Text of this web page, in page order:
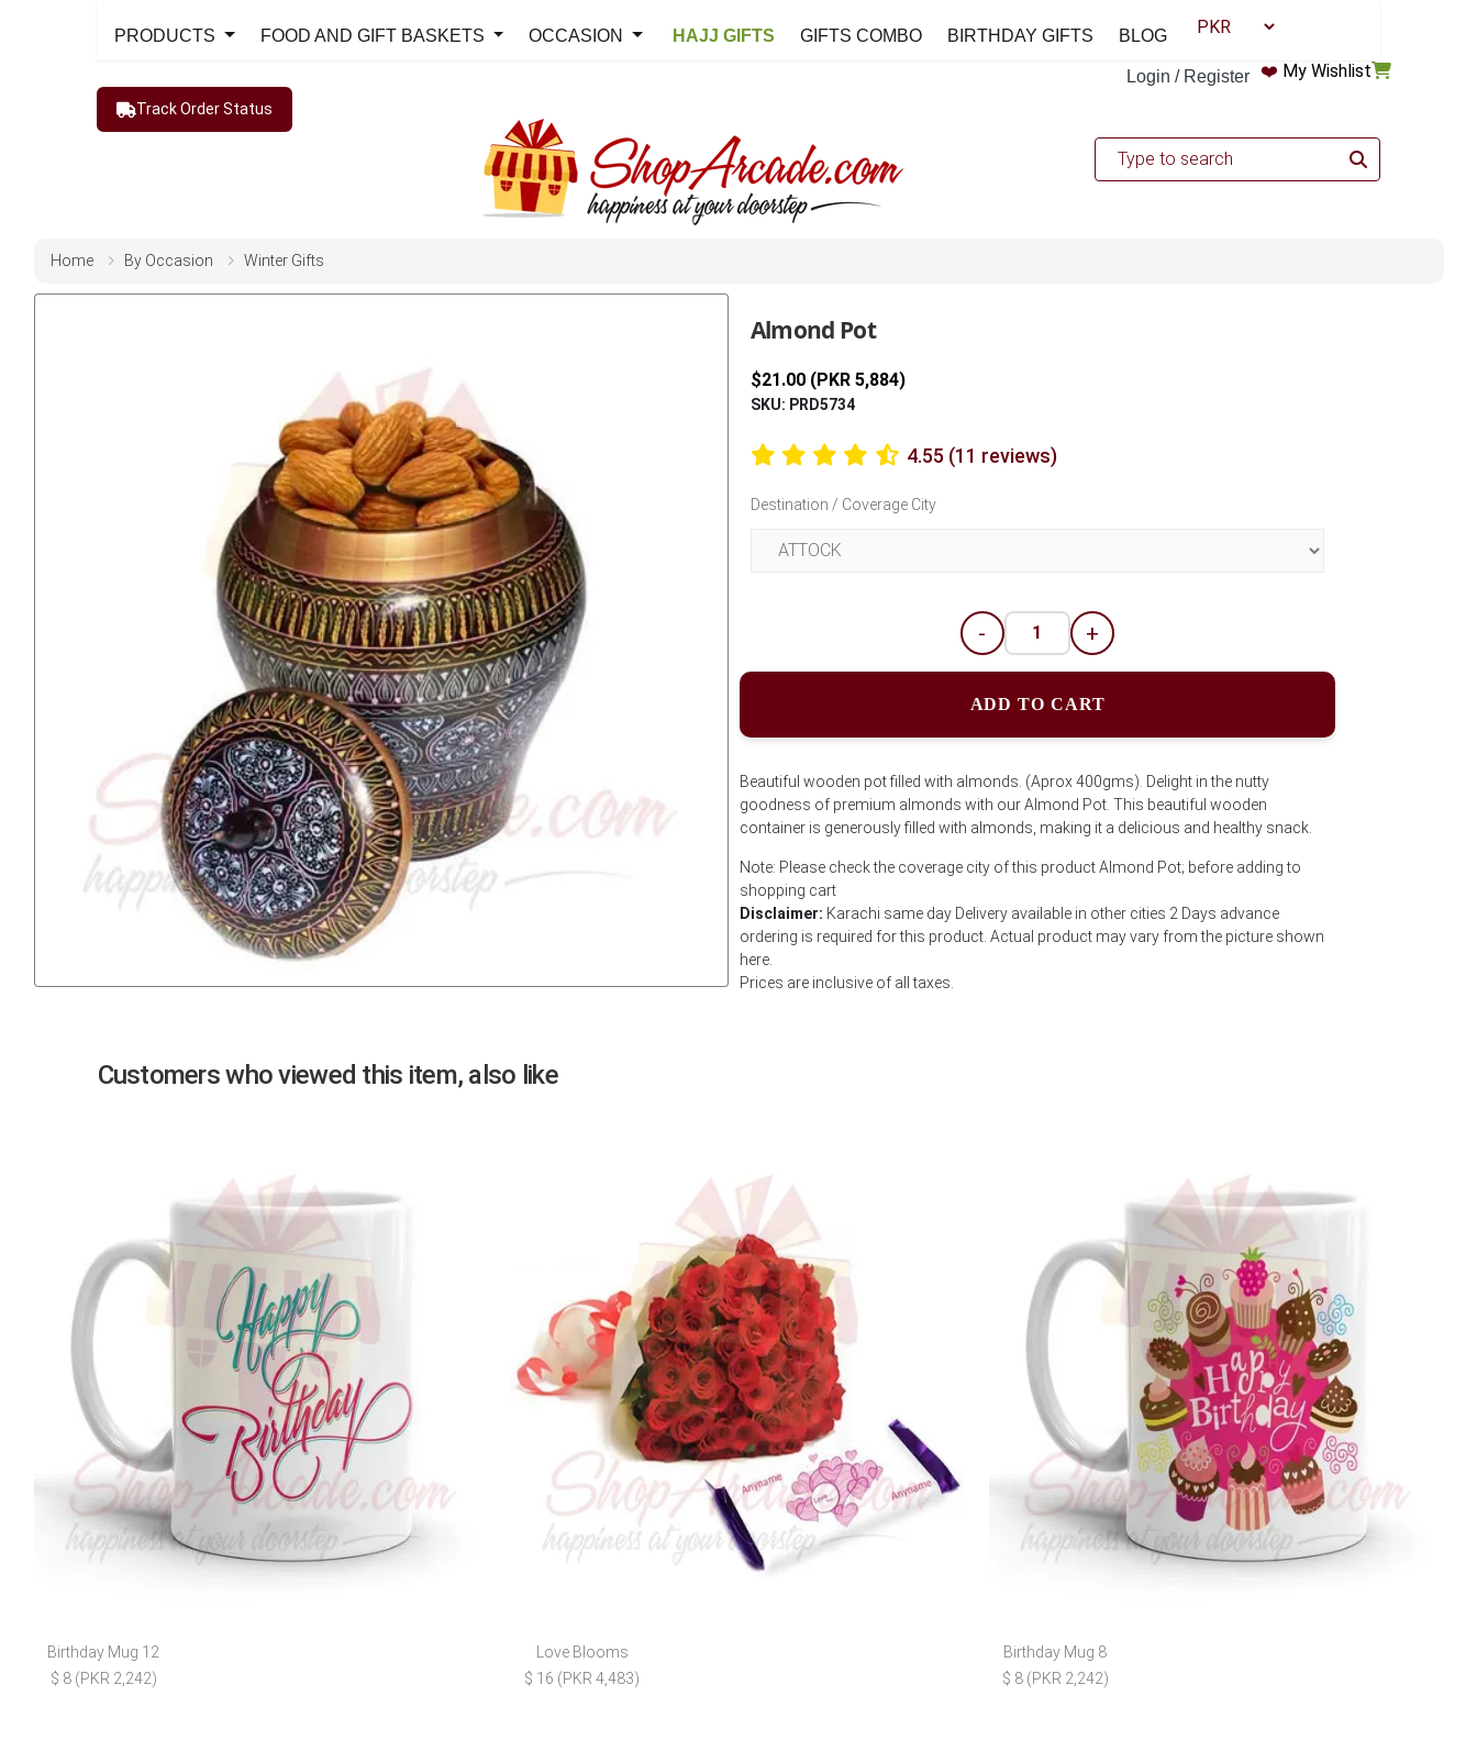
Login / Register ❤️ My Wishlist
PRODUCTS FOOD AND GIFT BASKETS OCCASION HAJJ GIFTS GIFTS COMBO BIRTHDAY GIFTS BLOG
Track Order Status
Home By Occasion Winter Gifts
Almond Pot
$21.00 (PKR 5,884)
SKU: PRD5734
4.55 (11 reviews)
Destination / Coverage City
- +
ADD TO CART
Beautiful wooden pot filled with almonds. (Aprox 400gms). Delight in the nutty
goodness of premium almonds with our Almond Pot. This beautiful wooden
container is generously filled with almonds, making it a delicious and healthy snack.
Note: Please check the coverage city of this product Almond Pot; before adding to
shopping cart
Disclaimer: Karachi same day Delivery available in other cities 2 Days advance
ordering is required for this product. Actual product may vary from the picture shown
here.
Prices are inclusive of all taxes.
Customers who viewed this item, also like
Birthday Mug 12
$ 8 (PKR 2,242)
Love Blooms
$ 16 (PKR 4,483)
Birthday Mug 8
$ 8 (PKR 2,242)